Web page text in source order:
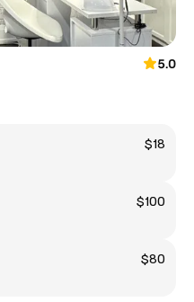
5.0
$18
$100
$80